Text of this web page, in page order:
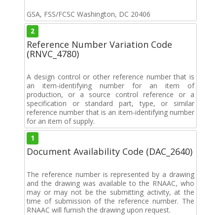
GSA, FSS/FCSC Washington, DC 20406
2
Reference Number Variation Code
(RNVC_4780)
A design control or other reference number that is
an item-identifying number for an item of
production, or a source control reference or a
specification or standard part, type, or similar
reference number that is an item-identifying number
for an item of supply.
1
Document Availability Code (DAC_2640)
The reference number is represented by a drawing
and the drawing was available to the RNAAC, who
may or may not be the submitting activity, at the
time of submission of the reference number. The
RNAAC will furnish the drawing upon request.